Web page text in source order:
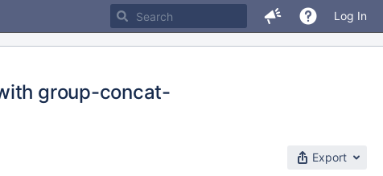
Log In
group-concat-
Export